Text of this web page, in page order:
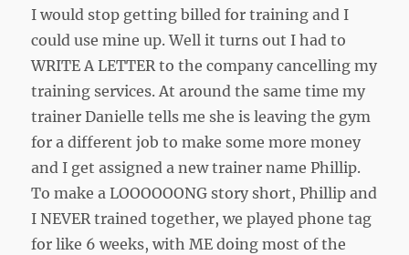
I would stop getting billed for training and I
could use mine up. Well it turns out I had to
WRITE A LETTER to the company cancelling my
training services. At around the same time my
trainer Danielle tells me she is leaving the gym
for a different job to make some more money
and I get assigned a new trainer name Phillip.
To make a LOOOOOONG story short, Phillip and
I NEVER trained together, we played phone tag
for like 6 weeks, with ME doing most of the